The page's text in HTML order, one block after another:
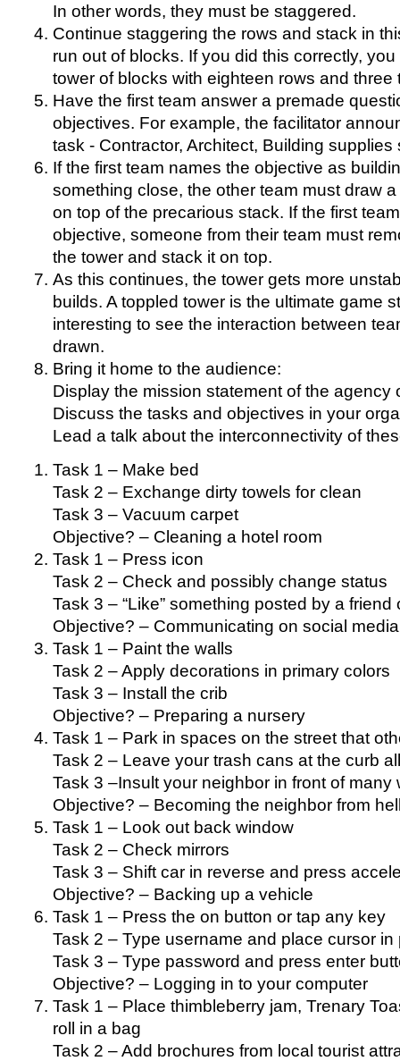
In other words, they must be staggered.
Continue staggering the rows and stack in
run out of blocks. If you did this correctly,
tower of blocks with eighteen rows and three
Have the first team answer a premade
objectives. For example, the facilitator
task - Contractor, Architect, Building supplies
If the first team names the objective as
something close, the other team must draw
on top of the precarious stack. If the first
objective, someone from their team must
the tower and stack it on top.
As this continues, the tower gets more
builds. A toppled tower is the ultimate game
interesting to see the interaction between
drawn.
Bring it home to the audience:
Display the mission statement of the agency
Discuss the tasks and objectives in your
Lead a talk about the interconnectivity of
Task 1 – Make bed
Task 2 – Exchange dirty towels for clean
Task 3 – Vacuum carpet
Objective? – Cleaning a hotel room
Task 1 – Press icon
Task 2 – Check and possibly change status
Task 3 – “Like” something posted by a friend
Objective? – Communicating on social media
Task 1 – Paint the walls
Task 2 – Apply decorations in primary colors
Task 3 – Install the crib
Objective? – Preparing a nursery
Task 1 – Park in spaces on the street that
Task 2 – Leave your trash cans at the curb
Task 3 –Insult your neighbor in front of many
Objective? – Becoming the neighbor from
Task 1 – Look out back window
Task 2 – Check mirrors
Task 3 – Shift car in reverse and press
Objective? – Backing up a vehicle
Task 1 – Press the on button or tap any key
Task 2 – Type username and place cursor
Task 3 – Type password and press enter
Objective? – Logging in to your computer
Task 1 – Place thimbleberry jam, Trenary
roll in a bag
Task 2 – Add brochures from local tourist